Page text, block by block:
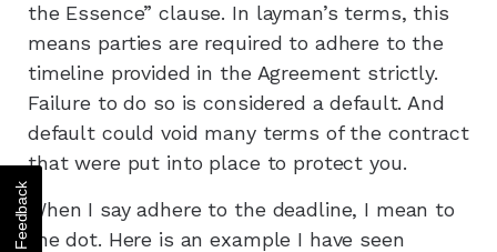
the Essence” clause. In layman’s terms, this
means parties are required to adhere to the
timeline provided in the Agreement strictly.
Failure to do so is considered a default. And
default could void many terms of the contract
that were put into place to protect you.
When I say adhere to the deadline, I mean to
the dot. Here is an example I have seen
Feedback